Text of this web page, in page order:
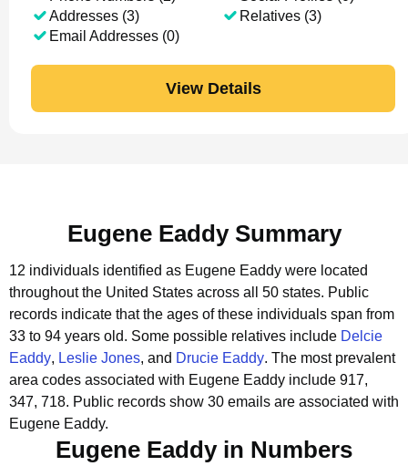
Addresses (3)
Email Addresses (0)
Relatives (3)
View Details
Eugene Eaddy Summary
12 individuals identified as Eugene Eaddy were located
throughout the United States across all 50 states. Public
records indicate that the ages of these individuals span from
33 to 94 years old. Some possible relatives include Delcie
Eaddy, Leslie Jones, and Drucie Eaddy. The most prevalent
area codes associated with Eugene Eaddy include 917,
347, 718. Public records show 30 emails are associated with
Eugene Eaddy.
Eugene Eaddy in Numbers